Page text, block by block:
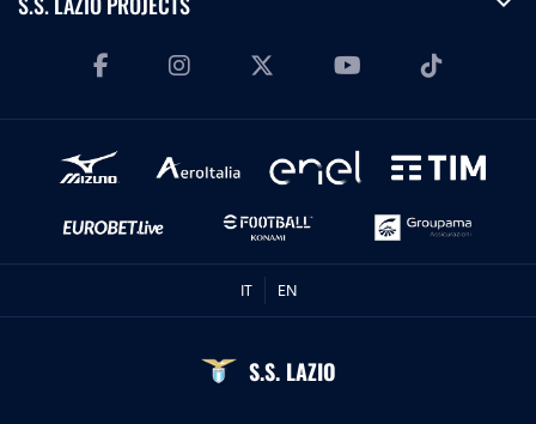
IT EN
S.S. LAZIO